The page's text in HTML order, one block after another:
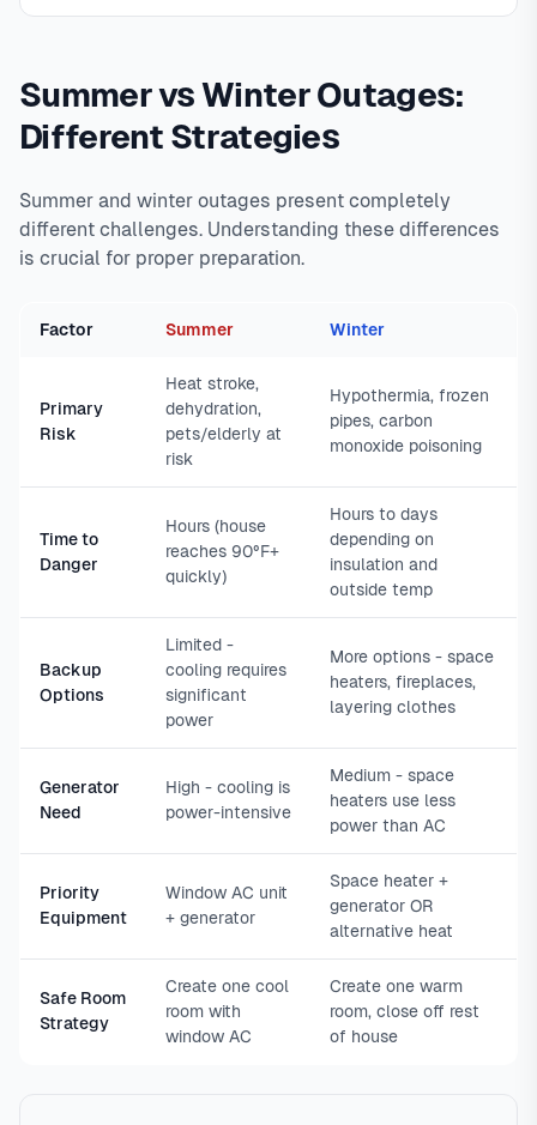
Summer vs Winter Outages:
Different Strategies
Summer and winter outages present completely
different challenges. Understanding these differences
is crucial for proper preparation.
Factor Summer Winter
Primary
Risk
Heat stroke,
dehydration,
pets/elderly at
risk
Hypothermia, frozen
pipes, carbon
monoxide poisoning
Time to
Danger
Hours (house
reaches 90°F+
quickly)
Hours to days
depending on
insulation and
outside temp
Backup
Options
Limited -
cooling requires
significant
power
More options - space
heaters, fireplaces,
layering clothes
Generator
Need
High - cooling is
power-intensive
Medium - space
heaters use less
power than AC
Priority
Equipment
Window AC unit
+ generator
Space heater +
generator OR
alternative heat
Safe Room
Strategy
Create one cool
room with
window AC
Create one warm
room, close off rest
of house